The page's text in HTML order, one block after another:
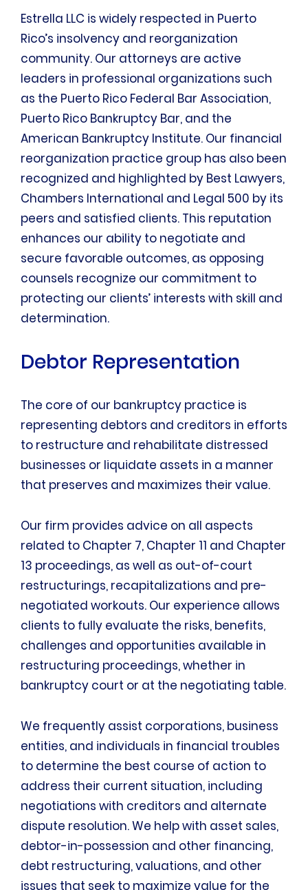
Estrella LLC is widely respected in Puerto
Rico’s insolvency and reorganization
community. Our attorneys are active
leaders in professional organizations such
as the Puerto Rico Federal Bar Association,
Puerto Rico Bankruptcy Bar, and the
American Bankruptcy Institute. Our financial
reorganization practice group has also been
recognized and highlighted by Best Lawyers,
Chambers International and Legal 500 by its
peers and satisfied clients. This reputation
enhances our ability to negotiate and
secure favorable outcomes, as opposing
counsels recognize our commitment to
protecting our clients’ interests with skill and
determination.
Debtor Representation
The core of our bankruptcy practice is
representing debtors and creditors in efforts
to restructure and rehabilitate distressed
businesses or liquidate assets in a manner
that preserves and maximizes their value.
Our firm provides advice on all aspects
related to Chapter 7, Chapter 11 and Chapter
13 proceedings, as well as out-of-court
restructurings, recapitalizations and pre-
negotiated workouts. Our experience allows
clients to fully evaluate the risks, benefits,
challenges and opportunities available in
restructuring proceedings, whether in
bankruptcy court or at the negotiating table.
We frequently assist corporations, business
entities, and individuals in financial troubles
to determine the best course of action to
address their current situation, including
negotiations with creditors and alternate
dispute resolution. We help with asset sales,
debtor-in-possession and other financing,
debt restructuring, valuations, and other
issues that seek to maximize value for the